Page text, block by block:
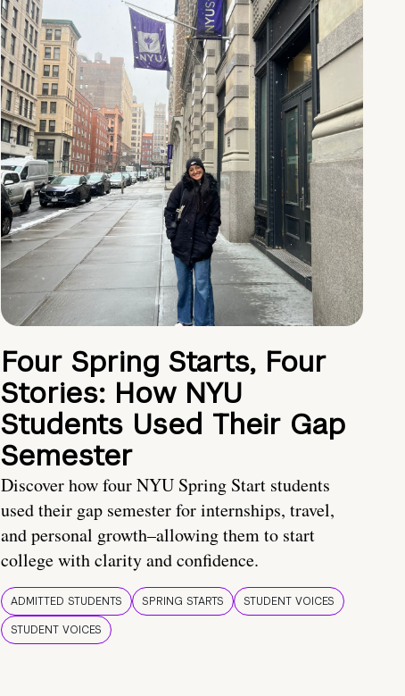
Four Spring Starts, Four
Stories: How NYU
Students Used Their Gap
Semester
Discover how four NYU Spring Start students
used their gap semester for internships, travel,
and personal growth–allowing them to start
college with clarity and confidence.
ADMITTED STUDENTS SPRING STARTS
STUDENT VOICES
STUDENT VOICES